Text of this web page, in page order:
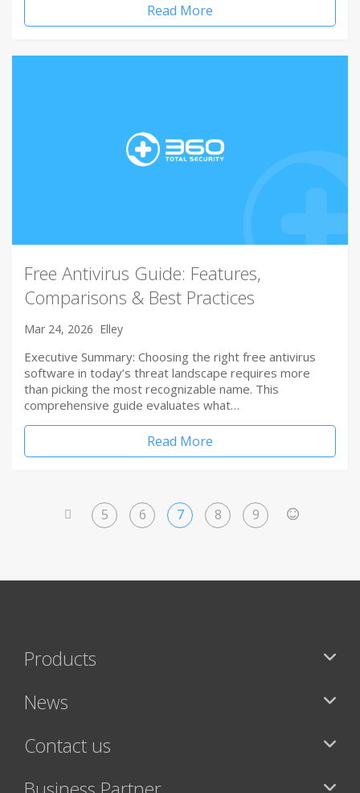
Read More
Free Antivirus Guide: Features,
Comparisons & Best Practices
Mar 24, 2026 Elley
Executive Summary: Choosing the right free antivirus
software in today’s threat landscape requires more
than picking the most recognizable name. This
comprehensive guide evaluates what…
Read More
5 6 7 8 9
Products
News
Contact us